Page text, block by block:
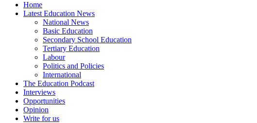
Home
Latest Education News
National News
Basic Education
Secondary School Education
Tertiary Education
Labour
Politics and Policies
International
The Education Podcast
Interviews
Opportunities
Opinion
Write for us